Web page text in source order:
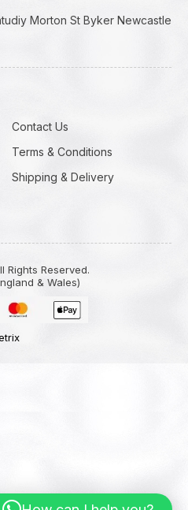
Morton St Byker Newcastle
Contact Us
Terms & Conditions
Shipping & Delivery
Rights Reserved.
& Wales)